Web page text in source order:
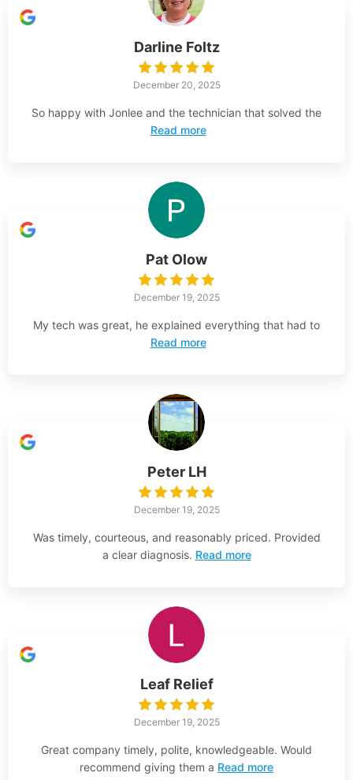
Darline Foltz
December 20, 2025
So happy with Jonlee and the technician that solved the
Read more
Pat Olow
December 19, 2025
My tech was great, he explained everything that had to
Read more
Peter LH
December 19, 2025
Was timely, courteous, and reasonably priced. Provided
a clear diagnosis. Read more
Leaf Relief
December 19, 2025
Great company timely, polite, knowledgeable. Would
recommend giving them a Read more